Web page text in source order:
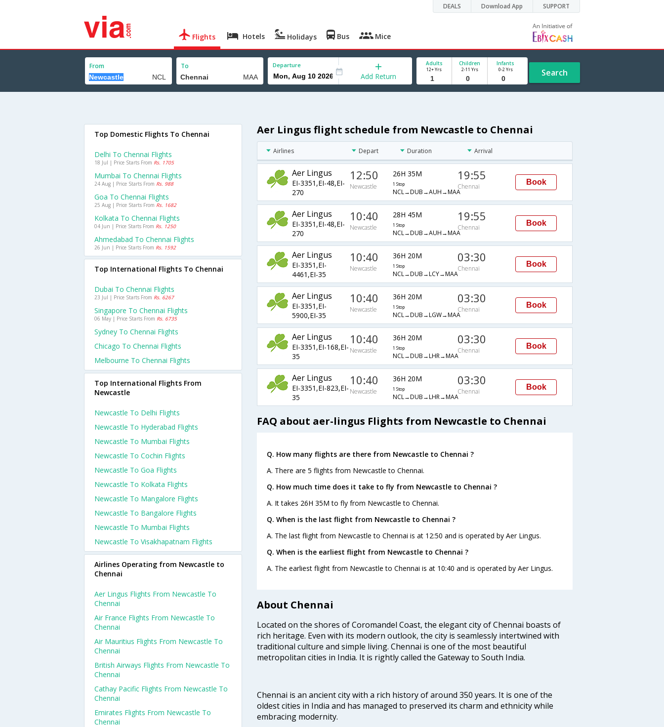
DEALS Download App SUPPORT
Flights Hotels Holidays Bus Mice
From To Departure
Add Return
Adults
12+ Yrs
Children
2-11 Yrs
Infants
0-2 Yrs Search
Aer Lingus flight schedule from Newcastle to Chennai
Airlines Depart Duration Arrival
Aer Lingus
EI-3351,EI-48,EI-
270
12:50
Newcastle
26H 35M
1 Stop
NCL→DUB→AUH→MAA
19:55
Chennai
Book
Aer Lingus
EI-3351,EI-48,EI-
270
10:40
Newcastle
28H 45M
1 Stop
NCL→DUB→AUH→MAA
19:55
Chennai
Book
Aer Lingus
EI-3351,EI-
4461,EI-35
10:40
Newcastle
36H 20M
1 Stop
NCL→DUB→LCY→MAA
03:30
Chennai
Book
Aer Lingus
EI-3351,EI-
5900,EI-35
10:40
Newcastle
36H 20M
1 Stop
NCL→DUB→LGW→MAA
03:30
Chennai
Book
Aer Lingus
EI-3351,EI-168,EI-
35
10:40
Newcastle
36H 20M
1 Stop
NCL→DUB→LHR→MAA
03:30
Chennai
Book
Aer Lingus
EI-3351,EI-823,EI-
35
10:40
Newcastle
36H 20M
1 Stop
NCL→DUB→LHR→MAA
03:30
Chennai
Book
FAQ about aer-lingus Flights from Newcastle to Chennai
Q. How many flights are there from Newcastle to Chennai ?
A. There are 5 flights from Newcastle to Chennai.
Q. How much time does it take to fly from Newcastle to Chennai ?
A. It takes 26H 35M to fly from Newcastle to Chennai.
Q. When is the last flight from Newcastle to Chennai ?
A. The last flight from Newcastle to Chennai is at 12:50 and is operated by Aer Lingus.
Q. When is the earliest flight from Newcastle to Chennai ?
A. The earliest flight from Newcastle to Chennai is at 10:40 and is operated by Aer Lingus.
About Chennai
Located on the shores of Coromandel Coast, the elegant city of Chennai boasts of
rich heritage. Even with its modern outlook, the city is seamlessly intertwined with
traditional culture and simple living. Chennai is one of the most beautiful
metropolitan cities in India. It is rightly called the Gateway to South India.
Chennai is an ancient city with a rich history of around 350 years. It is one of the
oldest cities in India and has managed to preserved its charm and ethnicity while
embracing modernity.
Top Domestic Flights To Chennai
Delhi To Chennai Flights
18 Jul | Price Starts From Rs. 1705
Mumbai To Chennai Flights
24 Aug | Price Starts From Rs. 988
Goa To Chennai Flights
25 Aug | Price Starts From Rs. 1682
Kolkata To Chennai Flights
04 Jun | Price Starts From Rs. 1250
Ahmedabad To Chennai Flights
26 Jun | Price Starts From Rs. 1592
Top International Flights To Chennai
Dubai To Chennai Flights
23 Jul | Price Starts From Rs. 6267
Singapore To Chennai Flights
06 May | Price Starts From Rs. 6735
Sydney To Chennai Flights
Chicago To Chennai Flights
Melbourne To Chennai Flights
Top International Flights From
Newcastle
Newcastle To Delhi Flights
Newcastle To Hyderabad Flights
Newcastle To Mumbai Flights
Newcastle To Cochin Flights
Newcastle To Goa Flights
Newcastle To Kolkata Flights
Newcastle To Mangalore Flights
Newcastle To Bangalore Flights
Newcastle To Mumbai Flights
Newcastle To Visakhapatnam Flights
Airlines Operating from Newcastle to
Chennai
Aer Lingus Flights From Newcastle To
Chennai
Air France Flights From Newcastle To
Chennai
Air Mauritius Flights From Newcastle To
Chennai
British Airways Flights From Newcastle To
Chennai
Cathay Pacific Flights From Newcastle To
Chennai
Emirates Flights From Newcastle To
Chennai